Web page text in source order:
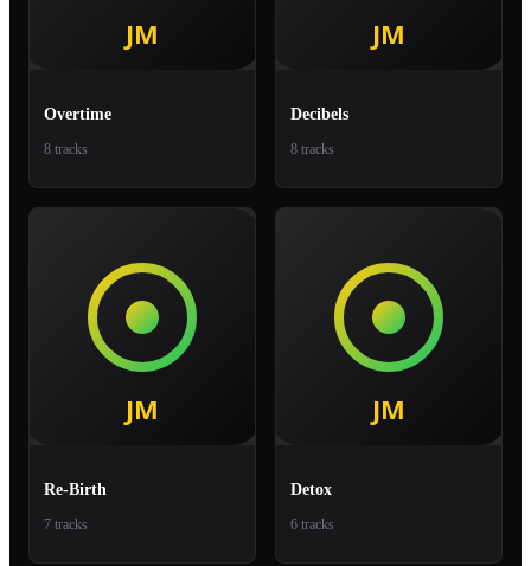
Overtime
8 tracks
Decibels
8 tracks
Re-Birth
7 tracks
Detox
6 tracks